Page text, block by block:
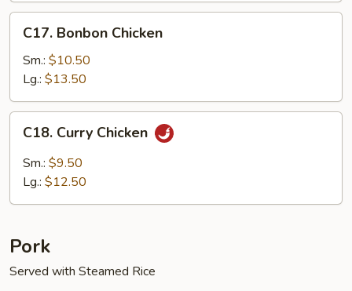
Bonbon
Chicken
C17. Bonbon Chicken
Sm.: $10.50
Lg.: $13.50
Curry
Chicken
C18. Curry Chicken
Sm.: $9.50
Lg.: $12.50
Pork
Served with Steamed Rice